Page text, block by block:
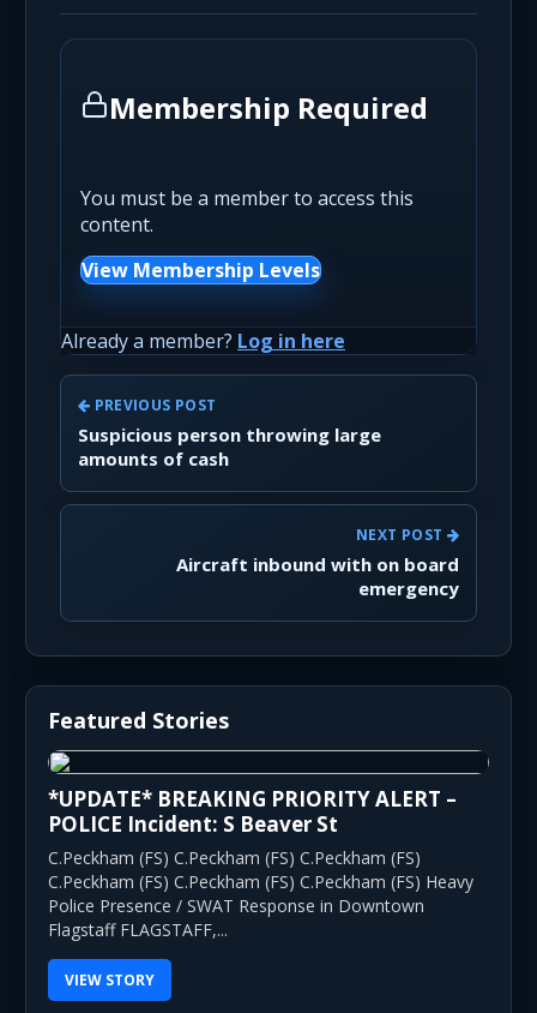
Membership Required
You must be a member to access this
content.
View Membership Levels
Already a member? Log in here
PREVIOUS POST
Suspicious person throwing large
amounts of cash
NEXT POST
Aircraft inbound with on board
emergency
Featured Stories
*UPDATE* BREAKING PRIORITY ALERT –
POLICE Incident: S Beaver St
C.Peckham (FS) C.Peckham (FS) C.Peckham (FS)
C.Peckham (FS) C.Peckham (FS) C.Peckham (FS) Heavy
Police Presence / SWAT Response in Downtown
Flagstaff FLAGSTAFF,...
VIEW STORY